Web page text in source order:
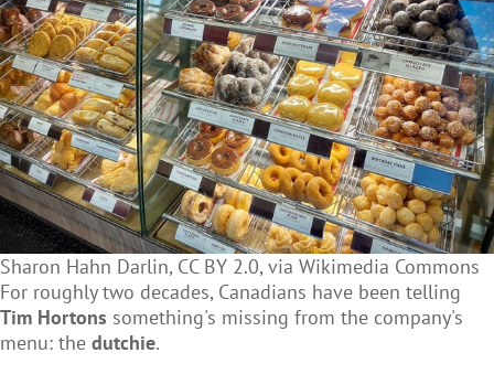
Sharon Hahn Darlin, CC BY 2.0, via Wikimedia Commons
For roughly two decades, Canadians have been telling
Tim Hortons something's missing from the company's
menu: the dutchie.